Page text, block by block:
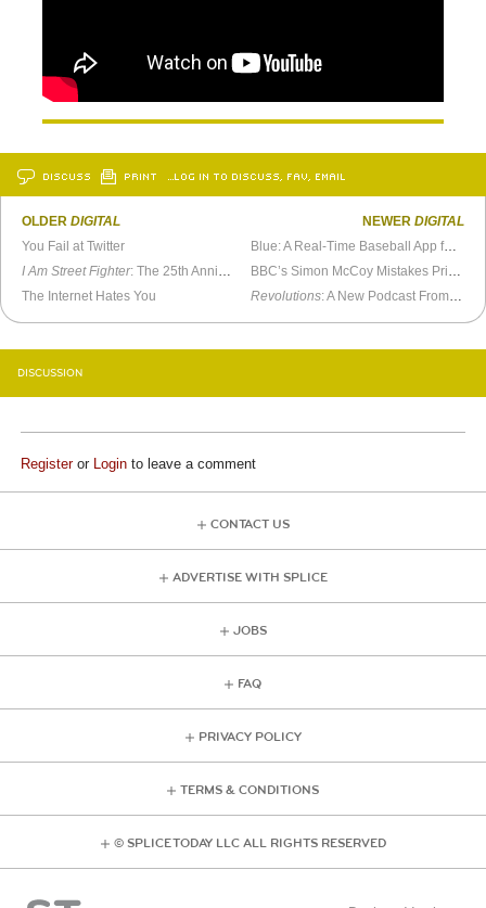
DISCUSS PRINT …LOG IN TO DISCUSS, FAV, EMAIL
OLDERDIGITAL
You Fail at Twitter
I Am Street Fighter: The 25th Anniversary Documentary
The Internet Hates You
NEWER DIGITAL
Blue: A Real-Time Baseball App for Google Glass
Revolutions: A New Podcast From Mike Duncan
DISCUSSION
Registeror Login to leave a comment
CONTACT US
ADVERTISE WITH SPLICE
JOBS
FAQ
PRIVACY POLICY
TERMS & CONDITIONS
© SPLICE TODAY LLC ALL RIGHTS RESERVED